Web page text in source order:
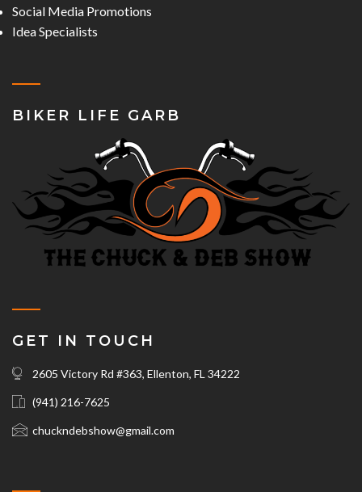
Social Media Promotions
Idea Specialists
BIKER LIFE GARB
GET IN TOUCH
2605 Victory Rd #363, Ellenton, FL 34222
(941) 216-7625‬
chuckndebshow@gmail.com